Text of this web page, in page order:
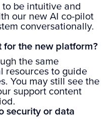
be intuitive and
our new AI co-pilot
conversationally.
for the new platform?
the same
resources to guide
You may still see the
support content
security or data